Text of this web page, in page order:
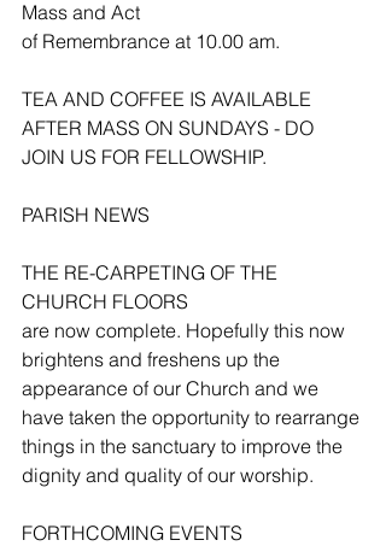
Mass and Act
of Remembrance at 10.00 am.
TEA AND COFFEE IS AVAILABLE
AFTER MASS ON SUNDAYS - DO
JOIN US FOR FELLOWSHIP.
PARISH NEWS
THE RE-CARPETING OF THE
CHURCH FLOORS
are now complete. Hopefully this now
brightens and freshens up the
appearance of our Church and we
have taken the opportunity to rearrange
things in the sanctuary to improve the
dignity and quality of our worship.
FORTHCOMING EVENTS